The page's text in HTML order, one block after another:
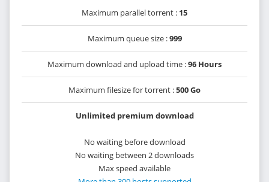
Maximum parallel torrent : 15
Maximum queue size :999
Maximum download and upload time :96 Hours
Maximum filesize for torrent :500 Go
Unlimited premium download
No waiting before download
No waiting between 2 downloads
Max speed available